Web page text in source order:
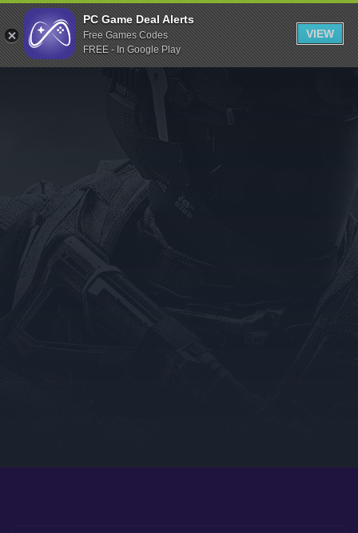
Indiegala
Playstation
Humble Bundle
Itch.io
Rockstar Games
Microsoft Store
PC Game Deal Alerts
Free Games Codes
FREE - In Google Play
VIEW